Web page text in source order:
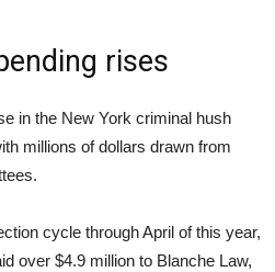
rises
in the New York criminal hush
millions of dollars drawn from
cycle through April of this year,
over $4.9 million to Blanche Law,